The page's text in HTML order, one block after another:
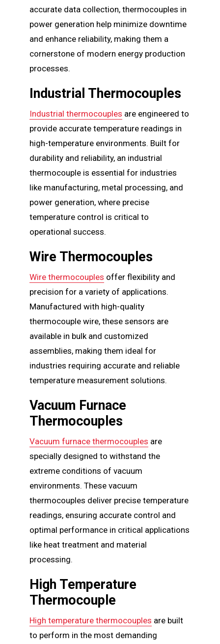
accurate data collection, thermocouples in
power generation help minimize downtime
and enhance reliability, making them a
cornerstone of modern energy production
processes.
Industrial Thermocouples
Industrial thermocouples are engineered to
provide accurate temperature readings in
high-temperature environments. Built for
durability and reliability, an industrial
thermocouple is essential for industries
like manufacturing, metal processing, and
power generation, where precise
temperature control is critical to
operational success.
Wire Thermocouples
Wire thermocouples offer flexibility and
precision for a variety of applications.
Manufactured with high-quality
thermocouple wire, these sensors are
available in bulk and customized
assemblies, making them ideal for
industries requiring accurate and reliable
temperature measurement solutions.
Vacuum Furnace
Thermocouples
Vacuum furnace thermocouples are
specially designed to withstand the
extreme conditions of vacuum
environments. These vacuum
thermocouples deliver precise temperature
readings, ensuring accurate control and
optimal performance in critical applications
like heat treatment and material
processing.
High Temperature
Thermocouple
High temperature thermocouples are built
to perform in the most demanding